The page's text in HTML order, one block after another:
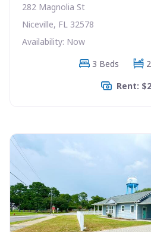
282 Magnolia St
Niceville, FL 32578
Availability: Now
3 Beds
Rent: